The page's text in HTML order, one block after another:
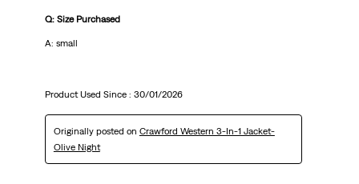
Q: Size Purchased
A: small
Product Used Since : 30/01/2026
Originally posted on Crawford Western 3-In-1 Jacket-
Olive Night